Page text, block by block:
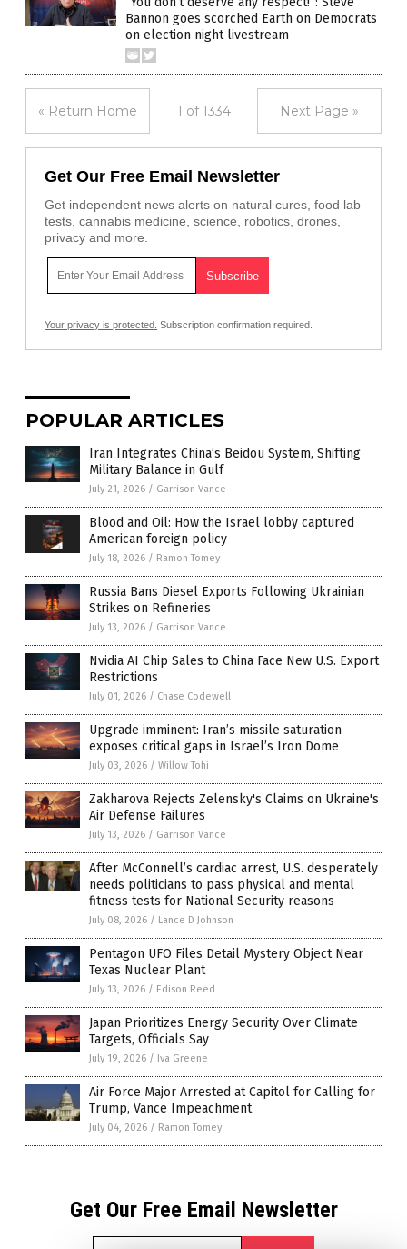
Bannon goes scorched Earth on Democrats
on election night livestream
« Return Home 1 of 1334 Next Page »
Get Our Free Email Newsletter
Get independent news alerts on natural cures, food lab
tests, cannabis medicine, science, robotics, drones,
privacy and more.
Your privacy is protected. Subscription confirmation required.
POPULAR ARTICLES
Iran Integrates China’s Beidou System, Shifting
Military Balance in Gulf
July 21, 2026 / Garrison Vance
Blood and Oil: How the Israel lobby captured
American foreign policy
July 18, 2026 / Ramon Tomey
Russia Bans Diesel Exports Following Ukrainian
Strikes on Refineries
July 13, 2026 / Garrison Vance
Nvidia AI Chip Sales to China Face New U.S. Export
Restrictions
July 01, 2026 / Chase Codewell
Upgrade imminent: Iran’s missile saturation
exposes critical gaps in Israel’s Iron Dome
July 03, 2026 / Willow Tohi
Zakharova Rejects Zelensky's Claims on Ukraine's
Air Defense Failures
July 13, 2026 / Garrison Vance
After McConnell’s cardiac arrest, U.S. desperately
needs politicians to pass physical and mental
fitness tests for National Security reasons
July 08, 2026 / Lance D Johnson
Pentagon UFO Files Detail Mystery Object Near
Texas Nuclear Plant
July 13, 2026 / Edison Reed
Japan Prioritizes Energy Security Over Climate
Targets, Officials Say
July 19, 2026 / Iva Greene
Air Force Major Arrested at Capitol for Calling for
Trump, Vance Impeachment
July 04, 2026 / Ramon Tomey
Get Our Free Email Newsletter